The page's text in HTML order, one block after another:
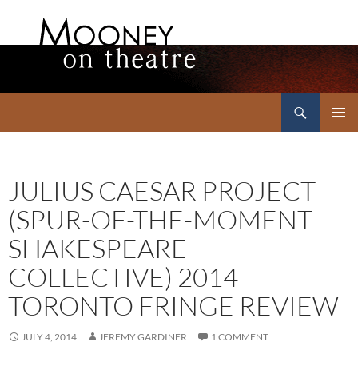
JULIUS CAESAR PROJECT
(SPUR-OF-THE-MOMENT
SHAKESPEARE
COLLECTIVE) 2014
TORONTO FRINGE REVIEW
JULY 4, 2014 JEREMY GARDINER 1 COMMENT